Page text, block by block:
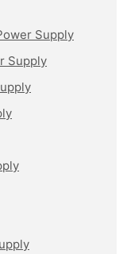
Supply
Supply